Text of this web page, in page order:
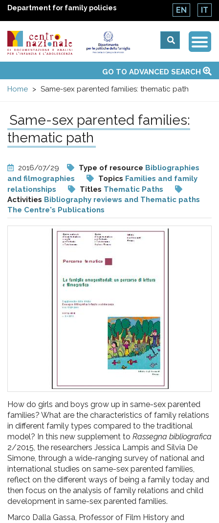
Department for family policies EN IT
Centro
nazionale
di
Documentazione
e
analisi
pr
l'infanzia
l'adolescenza
menuTopics
Activities
UN Convention
National ObservatoriesGO TO ADVANCED SEARCH
Home
Same-sex parented families: thematic path
Same-sex parented families:
thematic path
2016/07/29 Type of resource Bibliographies
and filmographies
Topics Families and family
relationships
Titles Thematic Paths
Activities Bibliography reviews and Thematic paths
The Centre's Publications
How do girls and boys grow up in same-sex parented
families? What are the characteristics of family relations
in different family types compared to the traditional
model? In this new supplement to Rassegna bibliografica
2/2015, the researchers Jessica Lampis and Silvia De
Simone, through a wide-ranging survey of national and
international studies on same-sex parented families,
reflect on the different ways of being a family today and
then focus on the analysis of family relations and child
development in same-sex parented families.
Marco Dalla Gassa, Professor of Film History and